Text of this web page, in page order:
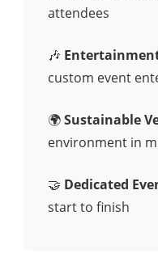
attendees
🎶
custom event
🌍Sustainable
environment in
🤝 Dedicated
start to finish